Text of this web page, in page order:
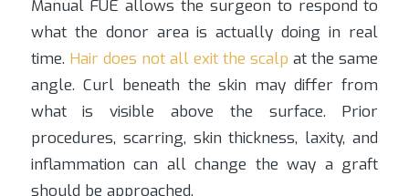
Manual FUE allows the surgeon to respond to
what the donor area is actually doing in real
time. Hair does not all exit the scalp at the same
angle. Curl beneath the skin may differ from
what is visible above the surface. Prior
procedures, scarring, skin thickness, laxity, and
inflammation can all change the way a graft
should be approached.